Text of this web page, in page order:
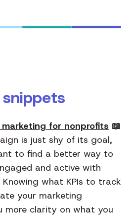
for nonprofits 📖
is just shy of its goal,
to find a better way to
and active with
what KPIs to track
your marketing
more clarity on what you